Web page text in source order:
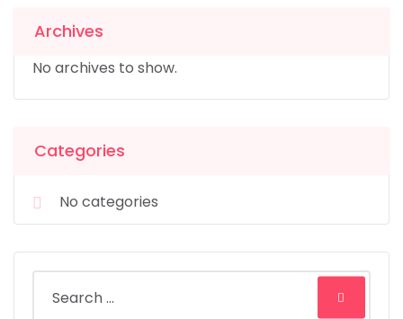
Archives
No archives to show.
Categories
No categories